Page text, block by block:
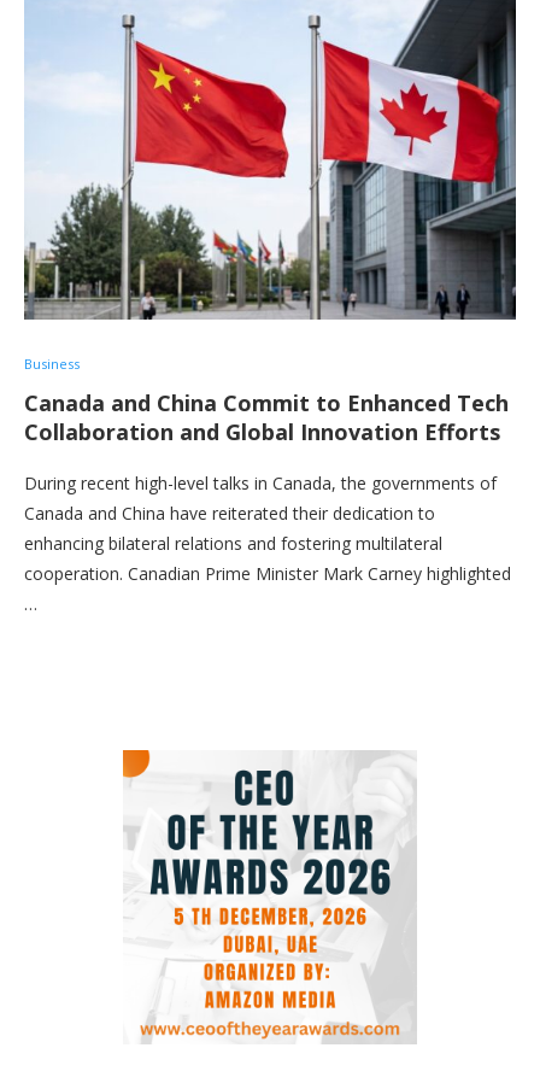
Business
Canada and China Commit to Enhanced Tech
Collaboration and Global Innovation Efforts
During recent high-level talks in Canada, the governments of
Canada and China have reiterated their dedication to
enhancing bilateral relations and fostering multilateral
cooperation. Canadian Prime Minister Mark Carney highlighted
…